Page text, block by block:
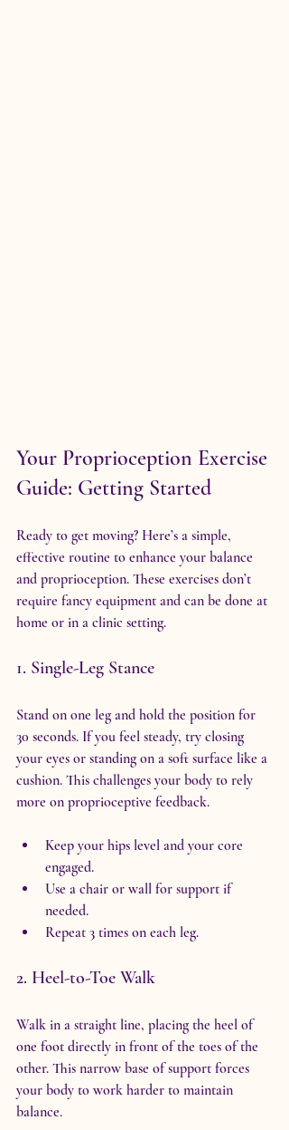
Your Proprioception Exercise
Guide: Getting Started
Ready to get moving? Here’s a simple,
effective routine to enhance your balance
and proprioception. These exercises don’t
require fancy equipment and can be done at
home or in a clinic setting.
1. Single-Leg Stance
Stand on one leg and hold the position for
30 seconds. If you feel steady, try closing
your eyes or standing on a soft surface like a
cushion. This challenges your body to rely
more on proprioceptive feedback.
Keep your hips level and your core
engaged.
Use a chair or wall for support if
needed.
Repeat 3 times on each leg.
2. Heel-to-Toe Walk
Walk in a straight line, placing the heel of
one foot directly in front of the toes of the
other. This narrow base of support forces
your body to work harder to maintain
balance.